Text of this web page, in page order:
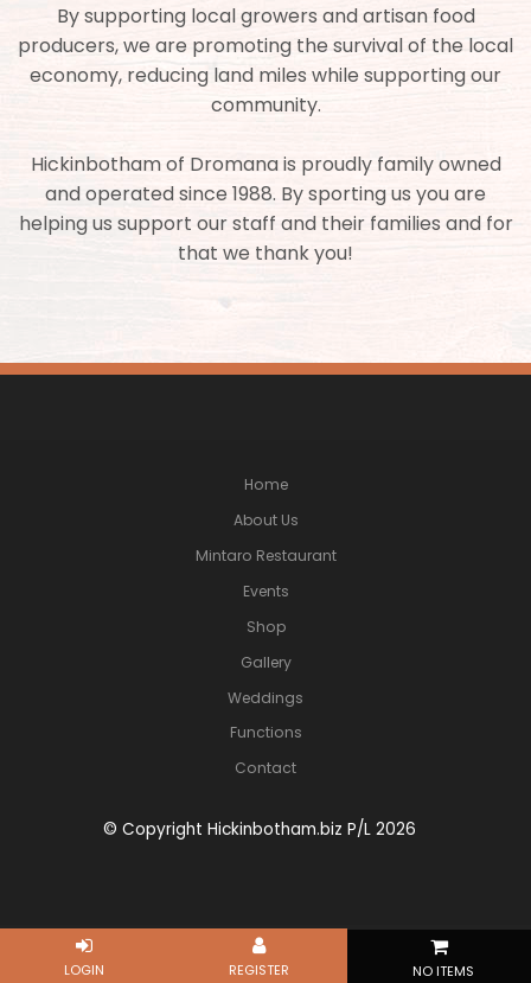
NO ITEMS
By supporting local growers and artisan food
producers, we are promoting the survival of the local
economy, reducing land miles while supporting our
community.
Hickinbotham of Dromana is proudly family owned
and operated since 1988. By sporting us you are
helping us support our staff and their families and for
that we thank you!
Home
About Us
Mintaro Restaurant
Events
Shop
Gallery
Weddings
Functions
Contact
© Copyright Hickinbotham.biz P/L 2026